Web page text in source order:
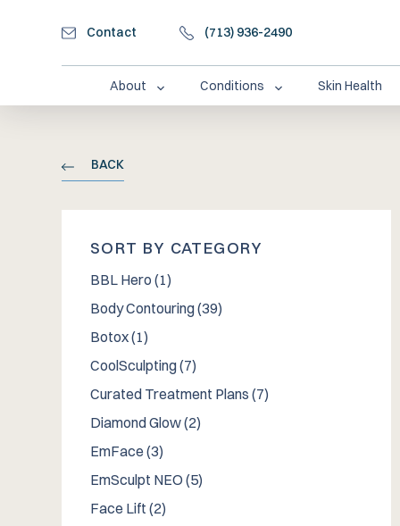
Contact (713) 936-2490
About Conditions Skin Health
BACK
SORT BY CATEGORY
BBL Hero (1Posts
)
Body Contouring (39Posts
)
Botox (1Posts
)
CoolSculpting (7Posts
)
Curated Treatment Plans (7Posts
)
Diamond Glow (2Posts
)
EmFace (3Posts
)
EmSculpt NEO (5Posts
)
Face Lift (2Posts
)